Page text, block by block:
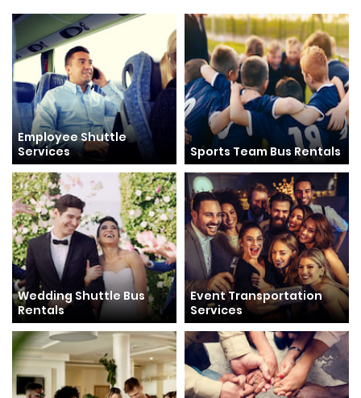
Employee Shuttle
Services
Sports Team Bus Rentals
Wedding Shuttle Bus
Rentals
Event Transportation
Services